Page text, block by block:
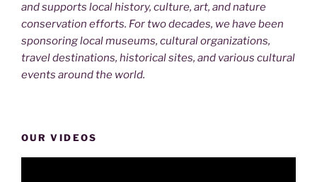
and supports local history, culture, art, and nature
conservation efforts. For two decades, we have been
sponsoring local museums, cultural organizations,
travel destinations, historical sites, and various cultural
events around the world.
OUR VIDEOS